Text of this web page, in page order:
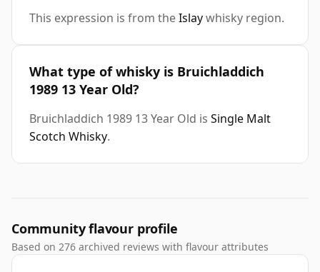
This expression is from theIslaywhisky region.
What type of whisky is Bruichladdich
1989 13 Year Old?
Bruichladdich 1989 13 Year Old is Single Malt
Scotch Whisky.
Community flavour profile
Based on 276 archived reviews with flavour attributes